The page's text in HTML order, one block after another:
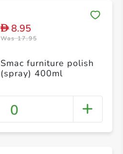
D8.95
Was 17.95
Smac furniture polish
(spray) 400ml
0